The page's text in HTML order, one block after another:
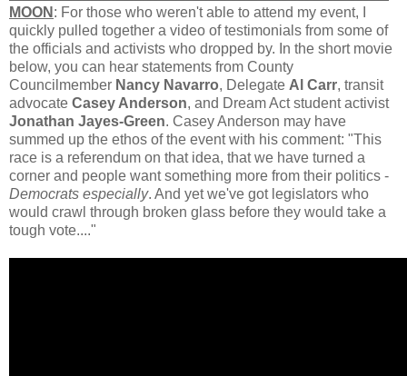
MOON : For those who weren't able to attend my event, I
quickly pulled together a video of testimonials from some of
the officials and activists who dropped by. In the short movie
below, you can hear statements from County
Councilmember Nancy Navarro, Delegate Al Carr, transit
advocate Casey Anderson, and Dream Act student activist
Jonathan Jayes-Green. Casey Anderson may have
summed up the ethos of the event with his comment: "This
race is a referendum on that idea, that we have turned a
corner and people want something more from their politics -
Democrats especially. And yet we've got legislators who
would crawl through broken glass before they would take a
tough vote...."